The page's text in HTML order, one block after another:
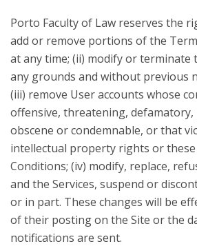
Porto Faculty of Law reserves the
add or remove portions of the
at any time; (ii) modify or terminate
any grounds and without previous
(iii) remove User accounts whose
offensive, threatening,
obscene or condemnable, or that
intellectual property rights or
Conditions; (iv) modify, replace,
and the Services, suspend or
or in part. These changes will be
of their posting on the Site or the
notifications are sent.